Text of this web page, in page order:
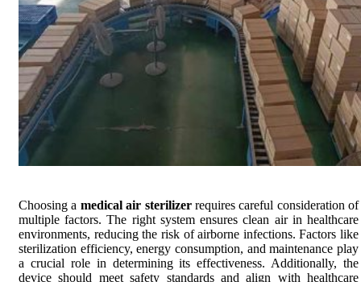
Choosing a medical air sterilizerrequires careful consideration of
multiple factors. The right system ensures clean air in healthcare
environments, reducing the risk of airborne infections. Factors like
sterilization efficiency, energy consumption, and maintenance play
a crucial role in determining its effectiveness. Additionally, the
device should meet safety standards and align with healthcare